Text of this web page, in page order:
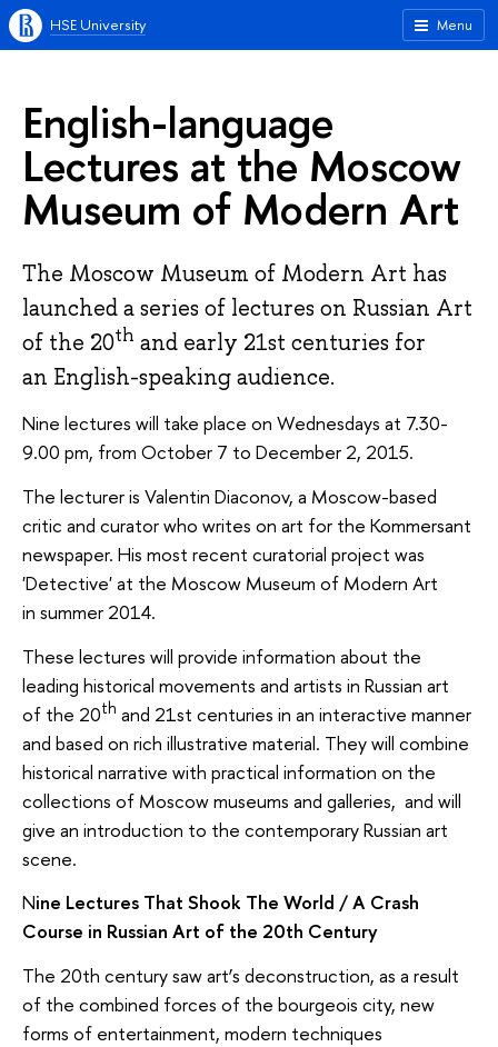
Menu
HSE University
English-language
Lectures at the Moscow
Museum of Modern Art
The Moscow Museum of Modern Art has
launched a series of lectures on Russian Art
of the 20th and early 21st centuries for
an English-speaking audience.
Nine lectures will take place on Wednesdays at 7.30-
9.00 pm, from October 7 to December 2, 2015.
The lecturer is Valentin Diaconov, a Moscow-based
critic and curator who writes on art for the Kommersant
newspaper. His most recent curatorial project was
'Detective' at the Moscow Museum of Modern Art
in summer 2014.
These lectures will provide information about the
leading historical movements and artists in Russian art
of the 20th and 21st centuries in an interactive manner
and based on rich illustrative material. They will combine
historical narrative with practical information on the
collections of Moscow museums and galleries, and will
give an introduction to the contemporary Russian art
scene.
Nine Lectures That Shook The World / A Crash
Course in Russian Art of the 20th Century
The 20th century saw art’s deconstruction, as a result
of the combined forces of the bourgeois city, new
forms of entertainment, modern techniques